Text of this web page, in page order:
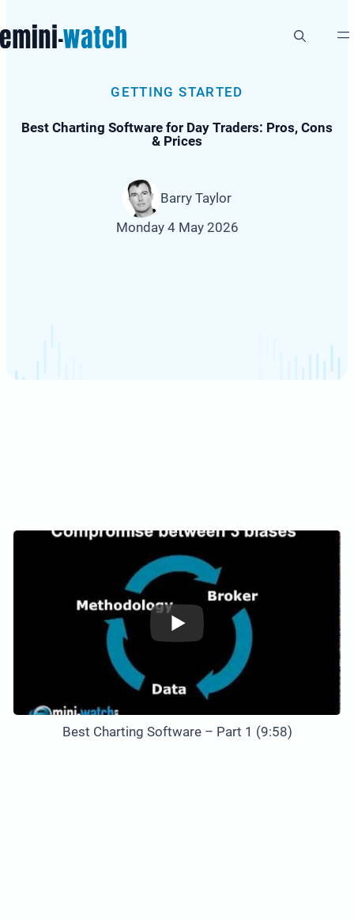
to
content
GETTING STARTED
Best Charting Software for Day Traders: Pros, Cons
& Prices
Barry Taylor
Monday 4 May 2026
Best Charting Software – Part 1 (9:58)